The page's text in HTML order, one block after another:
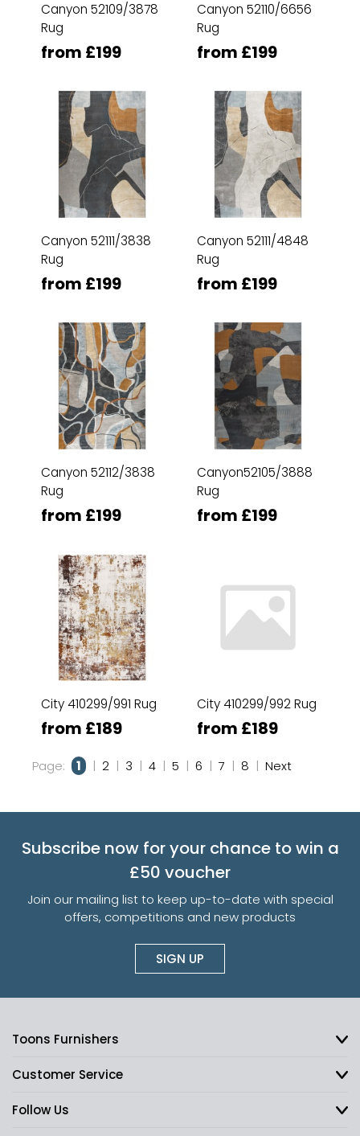
Canyon 52109/3878
Rug
from £199
Canyon 52110/6656
Rug
from £199
Canyon 52111/3838
Rug
from £199
Canyon 52111/4848
Rug
from £199
Canyon 52112/3838
Rug
from £199
Canyon52105/3888
Rug
from £199
City 410299/991 Rug
from £189
City 410299/992 Rug
from £189
Page: 1 | 2 | 3 | 4 | 5 | 6 | 7 | 8 | Next
Subscribe now for your chance to win a
£50 voucher
Join our mailing list to keep up-to-date with special
offers, competitions and new products
SIGN UP
Toons Furnishers
Customer Service
Follow Us